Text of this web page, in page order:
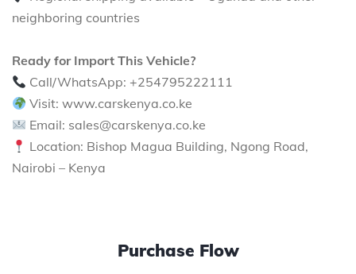
neighboring countries
Ready for Import This Vehicle?
Call/WhatsApp: +254795222111
Visit: www.carskenya.co.ke
Email: sales@carskenya.co.ke
Location: Bishop Magua Building, Ngong Road,
Nairobi – Kenya
Purchase Flow